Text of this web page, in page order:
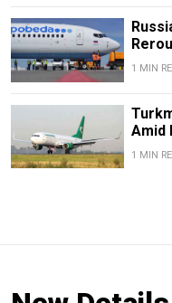
1 MIN
Amid
1 MIN